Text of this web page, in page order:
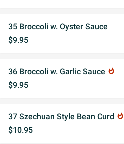
35 Broccoli w. Oyster Sauce
$9.95
36 Broccoli w. Garlic Sauce whatshot
$9.95
37 Szechuan Style Bean Curd whatshot
$10.95